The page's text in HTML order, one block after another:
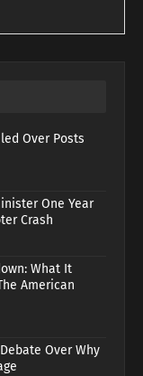
Over Posts
One Year
Crash
What It
American
Over Why